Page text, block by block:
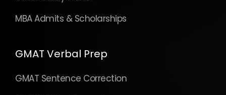
MBA Admits & Scholarships
GMAT Verbal Prep
GMAT Sentence Correction